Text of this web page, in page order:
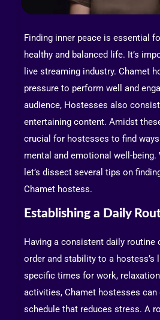
Finding inner peace is essential
healthy and balanced life. It’s
live streaming industry. Chamet
pressure to perform well and
audience, Hostesses also
entertaining content. Amidst
crucial for hostesses to find
mental and emotional well-
let’s dissect several tips on
Chamet hostess.
Establishing a Daily
Having a consistent daily routine
order and stability to a hostess’s
specific times for work,
activities, Chamet hostesses can
schedule that reduces stress. A